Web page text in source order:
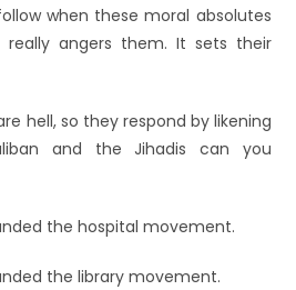
when these moral absolutes
angers them. It sets their
hell, so they respond by likening
and the Jihadis can you
the hospital movement.
the library movement.